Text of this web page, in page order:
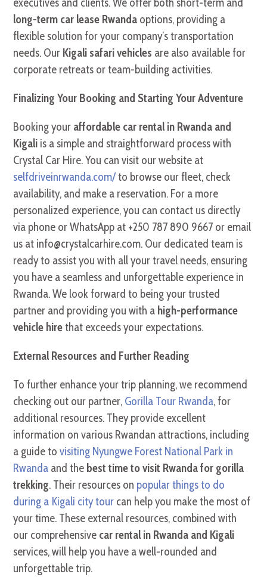
long-term car lease Rwanda options, providing a
flexible solution for your company’s transportation
needs. Our Kigali safari vehicles are also available for
corporate retreats or team-building activities.
Finalizing Your Booking and Starting Your Adventure
Booking your affordable car rental in Rwanda and
Kigali is a simple and straightforward process with
Crystal Car Hire. You can visit our website at
selfdriveinrwanda.com/to browse our fleet, check
availability, and make a reservation. For a more
personalized experience, you can contact us directly
via phone or WhatsApp at +250 787 890 9667 or email
us at info@crystalcarhire.com. Our dedicated team is
ready to assist you with all your travel needs, ensuring
you have a seamless and unforgettable experience in
Rwanda. We look forward to being your trusted
partner and providing you with a high-performance
vehicle hirethat exceeds your expectations.
External Resources and Further Reading
To further enhance your trip planning, we recommend
checking out our partner, Gorilla Tour Rwanda, for
additional resources. They provide excellent
information on various Rwandan attractions, including
a guide tovisiting Nyungwe Forest National Park in
Rwanda and the best time to visit Rwanda for gorilla
trekking. Their resources on popular things to do
during a Kigali city tour can help you make the most of
your time. These external resources, combined with
our comprehensive car rental in Rwanda and Kigali
services, will help you have a well-rounded and
unforgettable trip.